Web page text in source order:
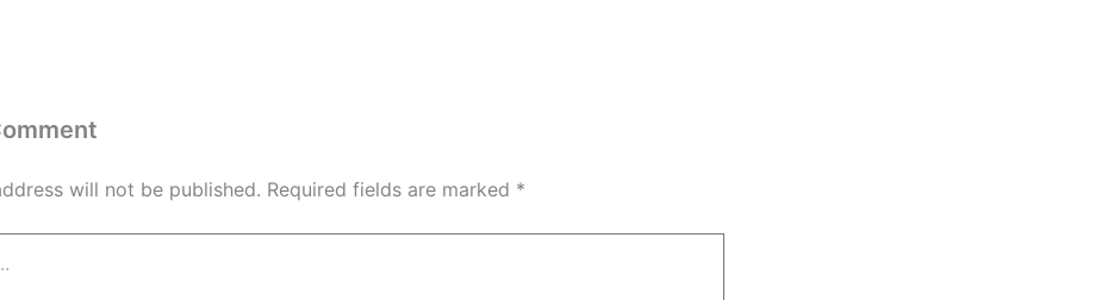
will not be published. Required fields are marked *